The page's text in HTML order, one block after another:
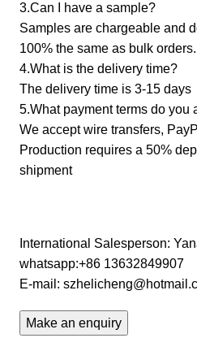
3.Can I have a sample? ‌
Samples are chargeable and
100% the same as bulk orders.
4.What is the delivery time?
The delivery time is 3-15 days
5.What payment terms do you
We accept wire transfers,
Production requires a 50%
shipment
International Salesperson:
whatsapp:+86 13632849907
E-mail: